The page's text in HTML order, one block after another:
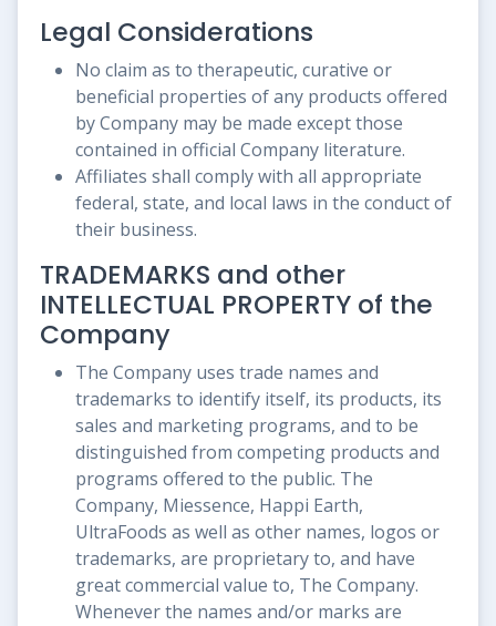
Legal Considerations
No claim as to therapeutic, curative or
beneficial properties of any products offered
by Company may be made except those
contained in official Company literature.
Affiliates shall comply with all appropriate
federal, state, and local laws in the conduct of
their business.
TRADEMARKS and other
INTELLECTUAL PROPERTY of the
Company
The Company uses trade names and
trademarks to identify itself, its products, its
sales and marketing programs, and to be
distinguished from competing products and
programs offered to the public. The
Company, Miessence, Happi Earth,
UltraFoods as well as other names, logos or
trademarks, are proprietary to, and have
great commercial value to, The Company.
Whenever the names and/or marks are